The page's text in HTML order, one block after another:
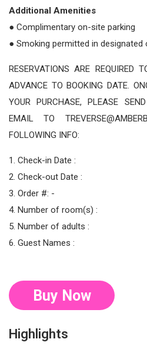
Additional Amenities
● Complimentary on-site parking
● Smoking permitted in designated
RESERVATIONS ARE
ADVANCE TO BOOKING DATE.
YOUR PURCHASE, PLEASE
EMAIL TO
FOLLOWING INFO:
1. Check-in Date :
2. Check-out Date :
3. Order #: -
4. Number of room(s) :
5. Number of adults :
6. Guest Names :
Buy Now
Highlights